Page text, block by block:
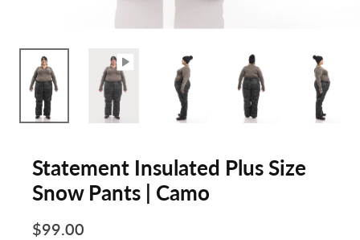
Statement Insulated Plus Size
Snow Pants | Camo
$99.00